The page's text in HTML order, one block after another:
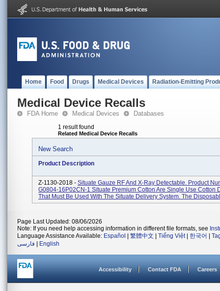
Home Food Drugs Medical Devices Radiation-Emitting
Medical Device Recalls
FDA Home Medical Devices Databases
1 result found
Related Medical Device Recalls
New Search
Product Description
Z-1130-2018 - Situate Gauze RF And X-Ray Detectable. Product
G0804-16P02CN-1 Situate Premium Cotton Are Single Use Cotton
That Must Be Used With The Situate Delivery System. The
Page Last Updated: 08/06/2026
Note: If you need help accessing information in different file formats, see
Language Assistance Available: Español 繁體中文 Tiếng Việt| 한국어
فارسی
English
Accessibility Contact FDA Careers